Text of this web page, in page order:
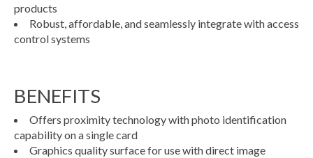
products
Robust, affordable, and seamlessly integrate with access
control systems
BENEFITS
Offers proximity technology with photo identification
capability on a single card
Graphics quality surface for use with direct image